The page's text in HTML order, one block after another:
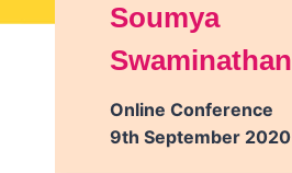
Soumya
Swaminathan
Online Conference
9th September 2020